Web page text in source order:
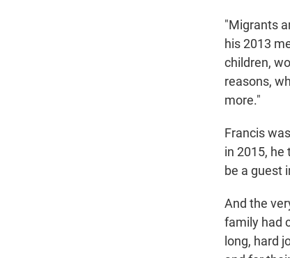
"Migrants
his 2013
children,
reasons,
more."
Francis
in 2015, he
be a guest
And the
family had
long, hard